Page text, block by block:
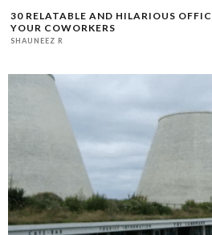
30 RELATABLE AND HILARIOUS
YOUR COWORKERS
SHAUNEEZ R